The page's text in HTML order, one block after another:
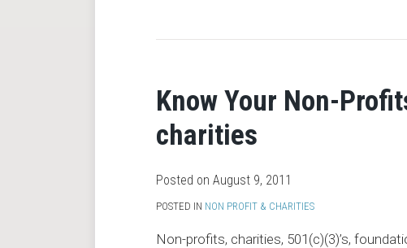
Know Your Non-
charities
Posted on August 9, 2011
POSTED IN NON PROFIT & CHARITIES
Non-profits, charities, 501(c)(3)’s,